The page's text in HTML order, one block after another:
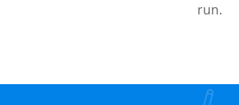
run.